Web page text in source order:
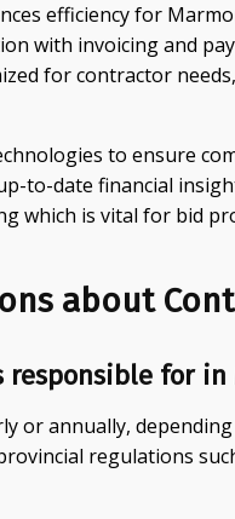
efficiency for
with invoicing and
for contractor
to ensure
to-date financial
which is vital for bid
about
for in
or annually,
regulations